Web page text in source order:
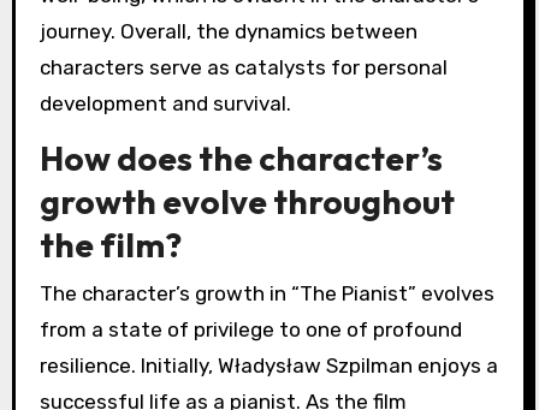
journey. Overall, the dynamics between
characters serve as catalysts for personal
development and survival.
How does the character’s
growth evolve throughout
the film?
The character’s growth in “The Pianist” evolves
from a state of privilege to one of profound
resilience. Initially, Władysław Szpilman enjoys a
successful life as a pianist. As the film